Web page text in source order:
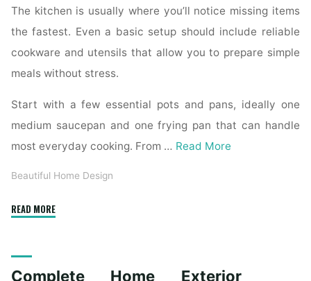
The kitchen is usually where you’ll notice missing items
the fastest. Even a basic setup should include reliable
cookware and utensils that allow you to prepare simple
meals without stress.
Start with a few essential pots and pans, ideally one
medium saucepan and one frying pan that can handle
most everyday cooking. From … Read More
Beautiful Home Design
READ MORE"Essential
First-
Complete Home Exterior